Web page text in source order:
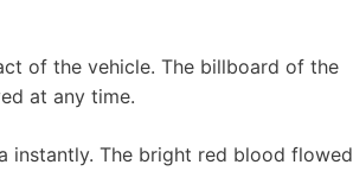
of the vehicle. The billboard of the
at any time.
instantly. The bright red blood flowed